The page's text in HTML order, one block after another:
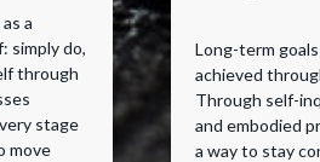
a
simply do,
through
stage
move
Long-term
achieved
Through self-
and embodied
a way to stay